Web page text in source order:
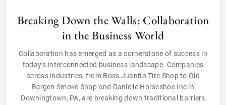
Breaking Down the Walls: Collaboration
in the Business World
Collaboration has emerged as a cornerstone of success in
today’s interconnected business landscape. Companies
across industries, from Boss Juanito Tire Shop to Old
Bergen Smoke Shop and Danielle Horseshoe Inc in
Downingtown, PA, are breaking down traditional barriers